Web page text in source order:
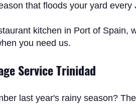
that floods your yard
kitchen in Port of Spain,
you need us.
Service Trinidad
last year's rainy season?